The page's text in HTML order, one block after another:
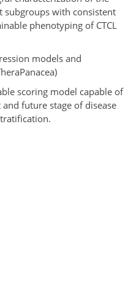
with consistent
phenotyping of CTCL
models and
scoring model capable of
future stage of disease